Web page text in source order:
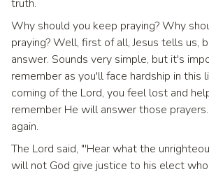
truth.
Why should you keep praying? Why
praying? Well, first of all, Jesus tells us,
answer. Sounds very simple, but it's
remember as you'll face hardship in this
coming of the Lord, you feel lost and
remember He will answer those
again.
The Lord said, "'Hear what the
will not God give justice to his elect